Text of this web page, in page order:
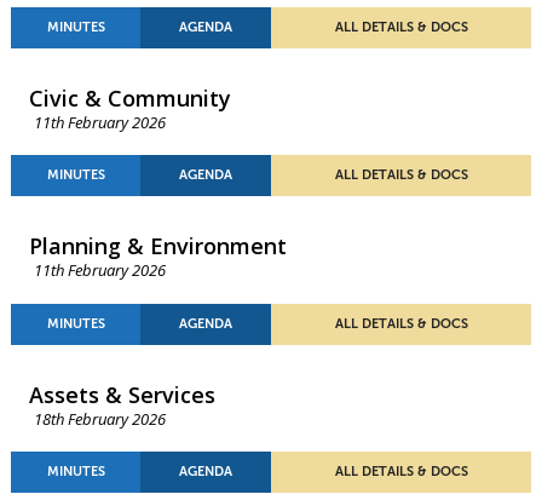
MINUTES AGENDA ALL DETAILS & DOCS
Civic & Community
11th February 2026
MINUTES AGENDA ALL DETAILS & DOCS
Planning & Environment
11th February 2026
MINUTES AGENDA ALL DETAILS & DOCS
Assets & Services
18th February 2026
MINUTES AGENDA ALL DETAILS & DOCS